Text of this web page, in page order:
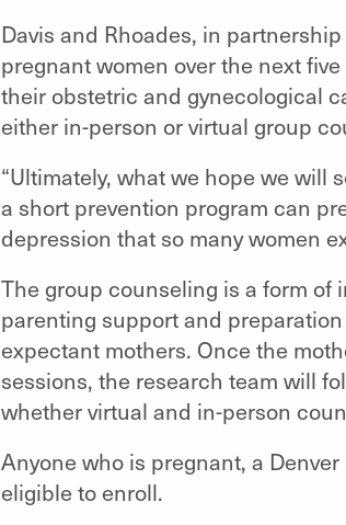
Davis and Rhoades, in
pregnant women over the next
their obstetric and gynecological
either in-person or virtual group
“Ultimately, what we hope we will
a short prevention program can
depression that so many women
The group counseling is a form
parenting support and
expectant mothers. Once the
sessions, the research team will
whether virtual and in-person
Anyone who is pregnant, a
eligible to enroll.